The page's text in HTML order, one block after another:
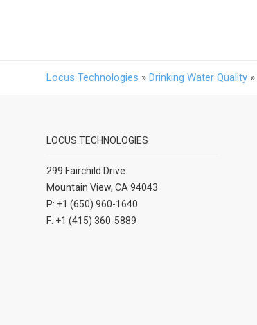
Locus Technologies » Drinking Water Quality »
LOCUS TECHNOLOGIES
299 Fairchild Drive
Mountain View, CA 94043
P: +1 (650) 960-1640
F: +1 (415) 360-5889